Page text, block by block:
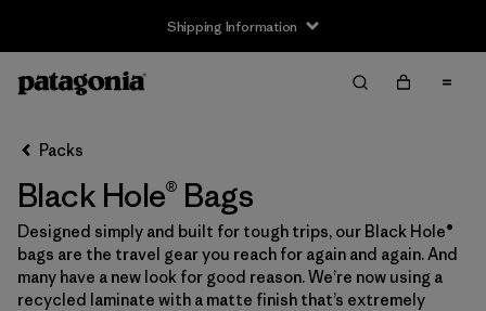
Shipping Information
Filter by
Price
Filter by
Filter by
Features
Packs
Black Hole® Bags
Designed simply and built for tough trips, our Black Hole®
bags are the travel gear you reach for again and again. And
many have a new look for good reason. We’re now using a
recycled laminate with a matte finish that’s extremely